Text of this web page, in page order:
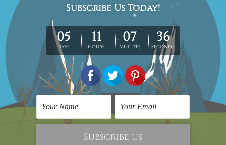
Categories
Canvas Artwork
Canvas Prints
Sculptures
Popular Brands
Modern Art
Framed Artwork
Flower Art